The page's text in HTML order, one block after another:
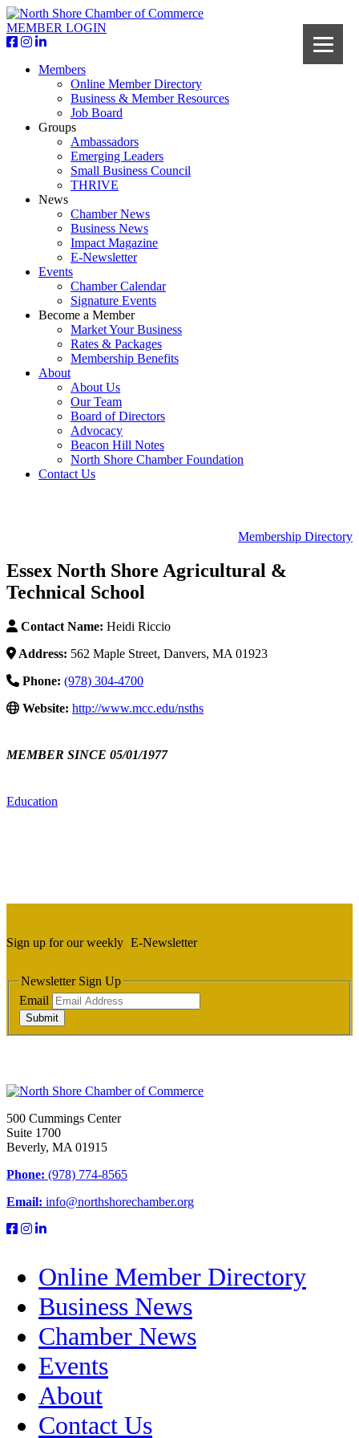
MEMBER LOGIN
Members
Online Member Directory
Business & Member Resources
Job Board
Groups
Ambassadors
Emerging Leaders
Small Business Council
THRIVE
News
Chamber News
Business News
Impact Magazine
E-Newsletter
Events
Chamber Calendar
Signature Events
Become a Member
Market Your Business
Rates & Packages
Membership Benefits
About
About Us
Our Team
Board of Directors
Advocacy
Beacon Hill Notes
North Shore Chamber Foundation
Contact Us
Membership Directory
Essex North Shore Agricultural &
Technical School
Contact Name: Heidi Riccio
Address: 562 Maple Street, Danvers, MA 01923
Phone: (978) 304-4700
Website: http://www.mcc.edu/nsths
MEMBER SINCE 05/01/1977
Education
Sign up for our weekly E-Newsletter
Newsletter Sign Up
Email
Submit
500 Cummings Center
Suite 1700
Beverly, MA 01915
Phone: (978) 774-8565
Email: info@northshorechamber.org
Online Member Directory
Business News
Chamber News
Events
About
Contact Us